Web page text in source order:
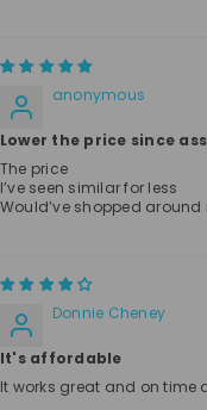
anonymous
Lower the price since
The price
I’ve seen similar for less
Would’ve shopped
Donnie Cheney
It's affordable
It works great and on time